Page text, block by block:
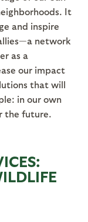
It
and inspire
network
as a
our impact
that will
in our own
the future.